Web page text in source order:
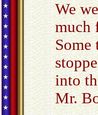
We
much
Some
into
Mr.